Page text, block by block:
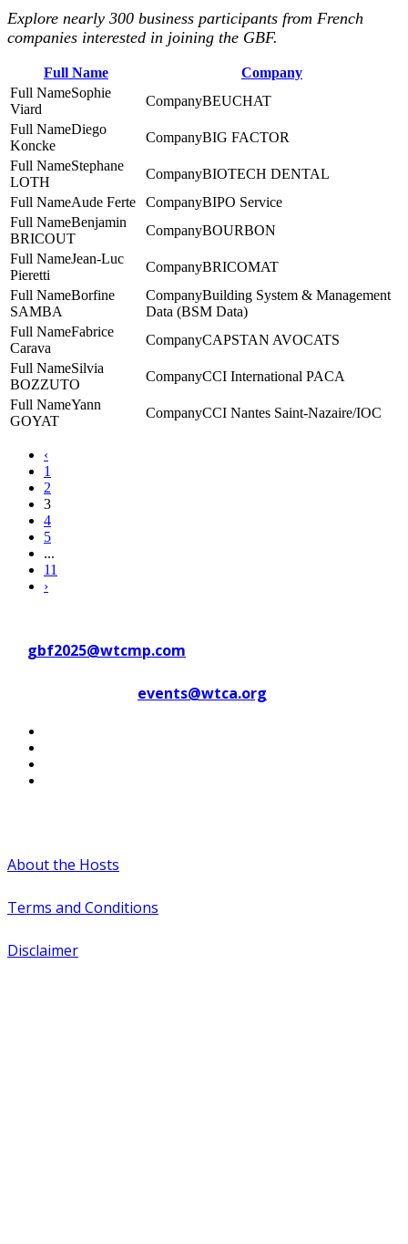
Explore nearly 300 business participants from French
companies interested in joining the GBF.
Full Name
Company
Sophie
Viard
BEUCHAT
Diego
Koncke
BIG FACTOR
Stephane
LOTH
BIOTECH DENTAL
Aude Ferte
BIPO Service
Benjamin
BRICOUT
BOURBON
Jean-Luc
Pieretti
BRICOMAT
Borfine
SAMBA
Building System & Management
Data (BSM Data)
Fabrice
Carava
CAPSTAN AVOCATS
Silvia
BOZZUTO
CCI International PACA
Yann
GOYAT
CCI Nantes Saint-Nazaire/IOC
‹
1
2
3
4
5
...
11
›
gbf2025@wtcmp.com
events@wtca.org
About the Hosts
Terms and Conditions
Disclaimer